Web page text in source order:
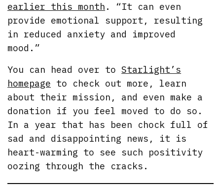
earlier this month . “It can even
provide emotional support, resulting
in reduced anxiety and improved
mood.”
You can head over toStarlight’s
homepage to check out more, learn
about their mission, and even make a
donation if you feel moved to do so.
In a year that has been chock full of
sad and disappointing news, it is
heart-warming to see such positivity
oozing through the cracks.